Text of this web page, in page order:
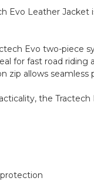
Evo Leather
Evo two-
for fast road riding
zip allows
the